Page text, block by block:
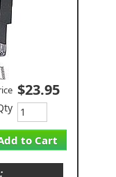
to Cart
$23.95